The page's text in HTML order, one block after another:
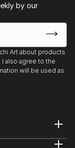
by our
Art about products
also agree to the
will be used as